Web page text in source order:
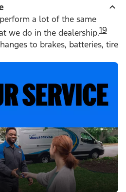
a lot of the same
we do in the dealership.19
to brakes, batteries, tire